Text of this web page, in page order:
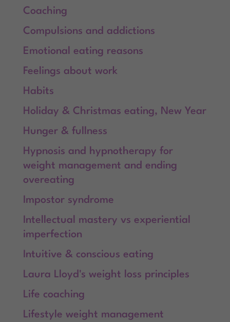
Coaching
Compulsions and addictions
Emotional eating reasons
Feelings about work
Habits
Holiday & Christmas eating, New Year
Hunger & fullness
Hypnosis and hypnotherapy for
weight management and ending
overeating
Impostor syndrome
Intellectual mastery vs experiential
imperfection
Intuitive & conscious eating
Laura Lloyd's weight loss principles
Life coaching
Lifestyle weight management